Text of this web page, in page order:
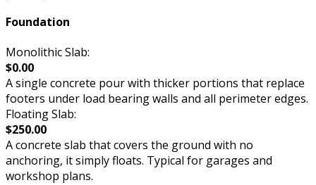
Foundation
Monolithic Slab:
$0.00
A single concrete pour with thicker portions that replace
footers under load bearing walls and all perimeter edges.
Floating Slab:
$250.00
A concrete slab that covers the ground with no
anchoring, it simply floats. Typical for garages and
workshop plans.